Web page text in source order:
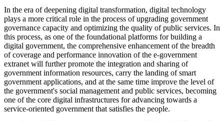
In the era of deepening digital transformation, digital technology
plays a more critical role in the process of upgrading government
governance capacity and optimizing the quality of public services. In
this process, as one of the foundational platforms for building a
digital government, the comprehensive enhancement of the breadth
of coverage and performance innovation of the e-government
extranet will further promote the integration and sharing of
government information resources, carry the landing of smart
government applications, and at the same time improve the level of
the government's social management and public services, becoming
one of the core digital infrastructures for advancing towards a
service-oriented government that satisfies the people.